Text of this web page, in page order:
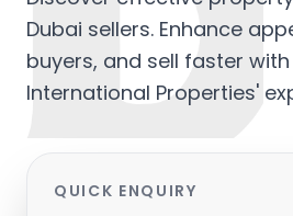
Dubai sellers. Enhance
buyers, and sell faster with
International Properties'
QUICK ENQUIRY